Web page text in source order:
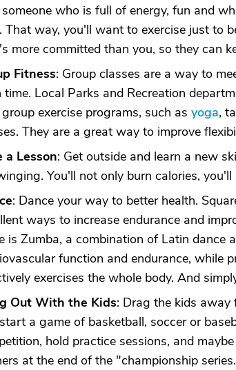
who is full of energy, fun and
That way, you'll want to exercise just to
more committed than you, so they can
Fitness: Group classes are a way to
time. Local Parks and Recreation
exercise programs, such as yoga,
They are a great way to improve
a Lesson: Get outside and learn a new
You'll not only burn calories,
: Dance your way to better health.
ways to increase endurance and
is Zumba, a combination of Latin dance
function and endurance, while
exercises the whole body. And
Out With the Kids: Drag the kids away
a game of basketball, soccer or
hold practice sessions, and
at the end of the "championship